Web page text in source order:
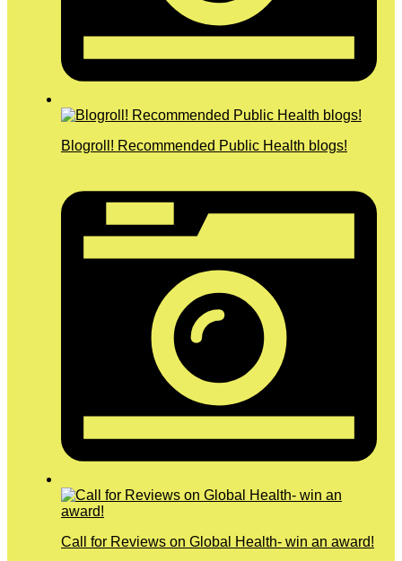
Blogroll! Recommended Public Health blogs!
Call for Reviews on Global Health- win an award!